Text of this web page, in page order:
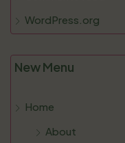
WordPress.org
New Menu
Home
About